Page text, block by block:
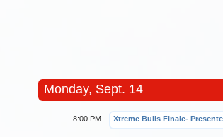
Monday, Sept. 14
8:00 PM Xtreme Bulls Finale-